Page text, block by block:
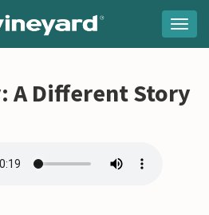
A Different Story